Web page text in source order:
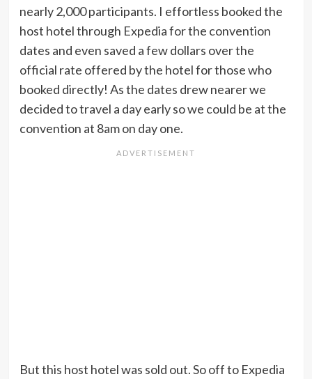
nearly 2,000 participants. I effortless booked the
host hotel through Expedia for the convention
dates and even saved a few dollars over the
official rate offered by the hotel for those who
booked directly! As the dates drew nearer we
decided to travel a day early so we could be at the
convention at 8am on day one.
But this host hotel was sold out. So off to Expedia